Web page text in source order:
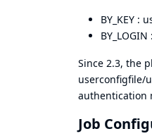
BY_KEY :
Since 2.3, the
userconfigfile/
authentication
Job